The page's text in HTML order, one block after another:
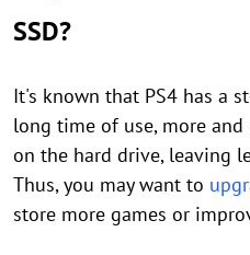
SSD?
It's known that PS4 has a
long time of use, more
on the hard drive, leaving
Thus, you may want to
store more games or